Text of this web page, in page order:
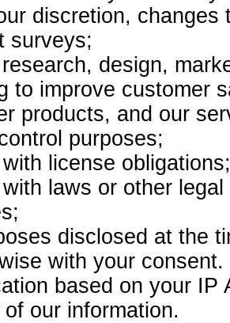
discretion,
surveys;
design,
to improve customer
products, and our
purposes;
license obligations;
laws or other
disclosed at the
with your consent.
based on your
our information.